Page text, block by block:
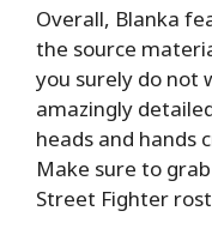
Overall, Blanka
the source
you surely do not
amazingly
heads and hands
Make sure to
Street Fighter